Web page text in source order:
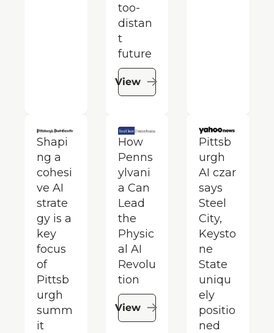
too-
distan
t
future
View
Shapi
ng a
cohesi
ve AI
strate
gy is a
key
focus
of
Pittsb
urgh
summ
it
How
Penns
ylvani
a Can
Lead
the
Physic
al AI
Revolu
tion
View
Pittsb
urgh
AI czar
says
Steel
City,
Keysto
ne
State
uniqu
ely
positio
ned